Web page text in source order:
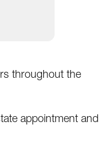
throughout the
appointment and